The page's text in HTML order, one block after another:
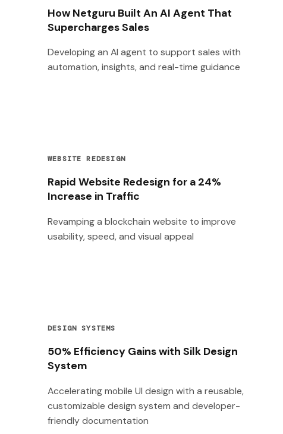
How Netguru Built An AI Agent That
Supercharges Sales
Developing an AI agent to support sales with
automation, insights, and real-time guidance
WEBSITE REDESIGN
Rapid Website Redesign for a 24%
Increase in Traffic
Revamping a blockchain website to improve
usability, speed, and visual appeal
DESIGN SYSTEMS
50% Efficiency Gains with Silk Design
System
Accelerating mobile UI design with a reusable,
customizable design system and developer-
friendly documentation